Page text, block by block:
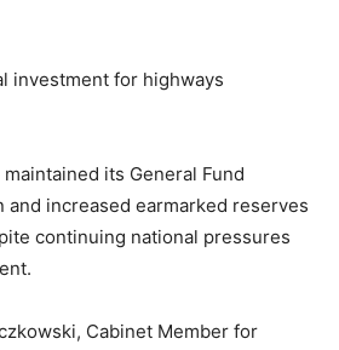
investment for highways
its General Fund
and increased earmarked reserves
continuing national pressures
Cabinet Member for